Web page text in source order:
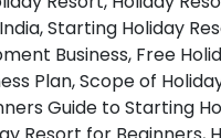
Starting Holiday
Business, Free
Plan, Scope of
Guide to Starting